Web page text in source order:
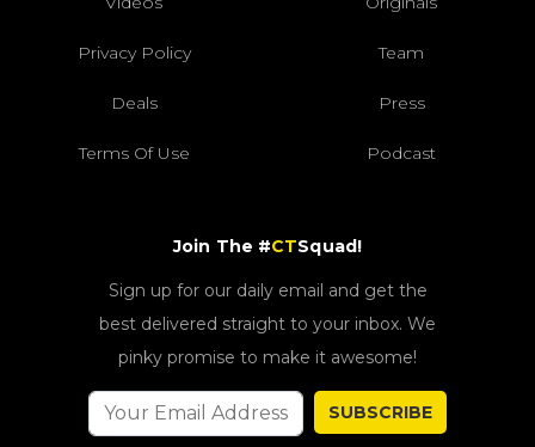
Privacy Policy Team
Deals Press
Terms Of Use Podcast
Join The #CTSquad!
Sign up for our daily email and get the
best delivered straight to your inbox. We
pinky promise to make it awesome!
SUBSCRIBE